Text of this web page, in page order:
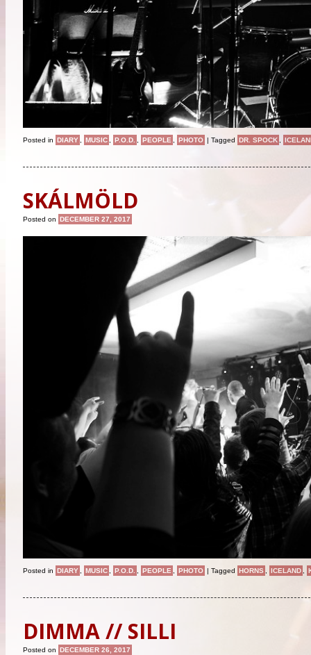
Posted in DIARY , MUSIC , P.O.D. , PEOPLE , PHOTO Tagged DR. SPOCK ,
SKÁLMÖLD
Posted on DECEMBER 27, 2017
Posted in DIARY , MUSIC , P.O.D. , PEOPLE , PHOTO Tagged HORNS , ICELAND ,
DIMMA // SILLI
Posted on DECEMBER 26, 2017